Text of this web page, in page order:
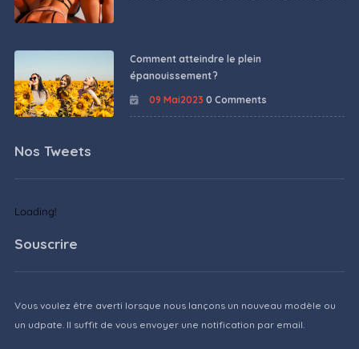
Comment atteindre le plein
épanouissement ?
09 Mai2023 0 Comments
Nos Tweets
Loading!
Souscrire
Vous voulez être averti lorsque nous lançons un nouveau modèle ou
un udpate. Il suffit de vous envoyer une notification par email.